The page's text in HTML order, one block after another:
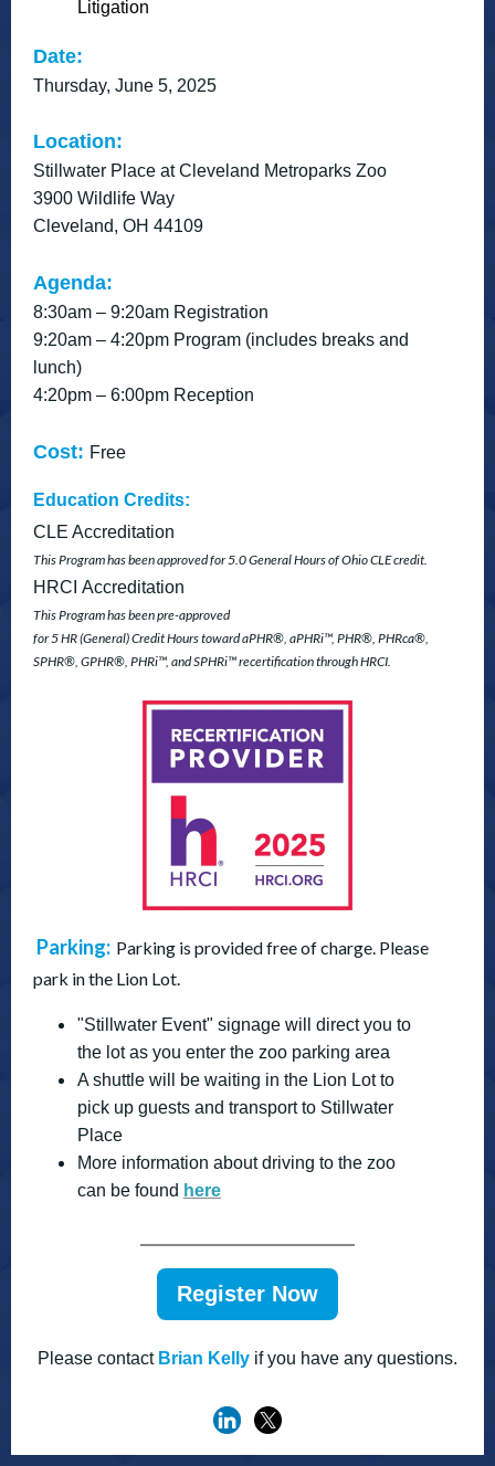
Litigation
Date:
Thursday, June 5, 2025
Location:
Stillwater Place at Cleveland Metroparks Zoo
3900 Wildlife Way
Cleveland, OH 44109
Agenda:
8:30am – 9:20am Registration
9:20am – 4:20pm Program (includes breaks and
lunch)
4:20pm – 6:00pm Reception
Cost: Free
Education Credits:
CLE Accreditation
This Program has been approved for 5.0 General Hours of Ohio CLE credit.
HRCI Accreditation
This Program has been pre-approved
for 5 HR (General) Credit Hourstoward aPHR®, aPHRi™, PHR®, PHRca®,
SPHR®, GPHR®, PHRi™, andSPHRi™ recertification through HRCI.
Parking: Parking is provided free of charge. Please
park in the Lion Lot.
"Stillwater Event" signage will direct you to
the lot as you enter the zoo parking area
A shuttle will be waiting in the Lion Lot to
pick up guests and transport to Stillwater
Place
More information about driving to the zoo
can be found here
Register Now
Please contact Brian Kelly if you have any questions.